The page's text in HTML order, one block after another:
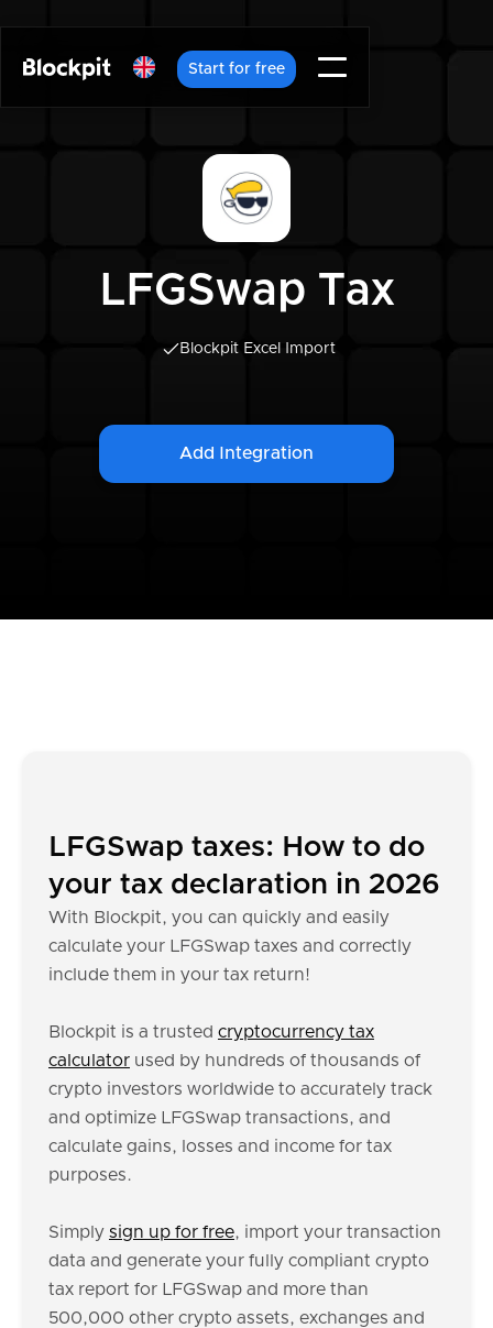
Start for free
LFGSwap Tax
Blockpit Excel Import
Add Integration
LFGSwap taxes: How to do
your tax declaration in 2026
With Blockpit, you can quickly and easily
calculate your LFGSwap taxes and correctly
include them in your tax return!
Blockpit is a trusted cryptocurrency tax
calculator used by hundreds of thousands of
crypto investors worldwide to accurately track
and optimize LFGSwap transactions, and
calculate gains, losses and income for tax
purposes.
Simply sign up for free, import your transaction
data and generate your fully compliant crypto
tax report for LFGSwap and more than
500,000 other crypto assets, exchanges and